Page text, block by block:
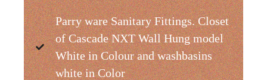
Parry ware Sanitary Fittings. Closet
of Cascade NXT Wall Hung model
White in Colour and washbasins
white in Color